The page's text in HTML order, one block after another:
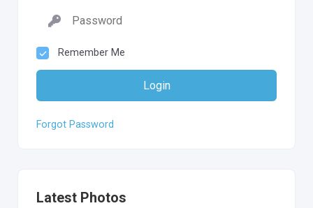
Remember Me
Login
Forgot Password
Latest Photos